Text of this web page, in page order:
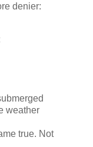
denier:
weather
true. Not